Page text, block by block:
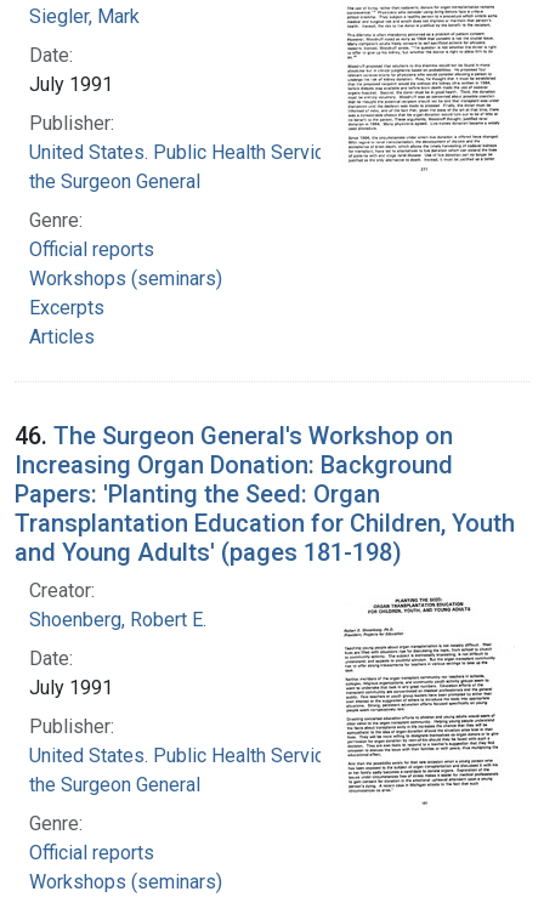
Siegler, Mark
Date:
July 1991
Publisher:
United States. Public Health Service. Office of
the Surgeon General
Genre:
Official reports
Workshops (seminars)
Excerpts
Articles
46. The Surgeon General's Workshop on
Increasing Organ Donation: Background
Papers: 'Planting the Seed: Organ
Transplantation Education for Children, Youth
and Young Adults' (pages 181-198)
Creator:
Shoenberg, Robert E.
Date:
July 1991
Publisher:
United States. Public Health Service. Office of
the Surgeon General
Genre:
Official reports
Workshops (seminars)